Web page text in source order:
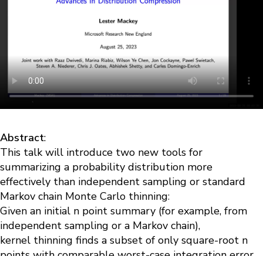
Abstract:
This talk will introduce two new tools for
summarizing a probability distribution more
effectively than independent sampling or standard
Markov chain Monte Carlo thinning:
Given an initial n point summary (for example, from
independent sampling or a Markov chain),
kernel thinning finds a subset of only square-root n